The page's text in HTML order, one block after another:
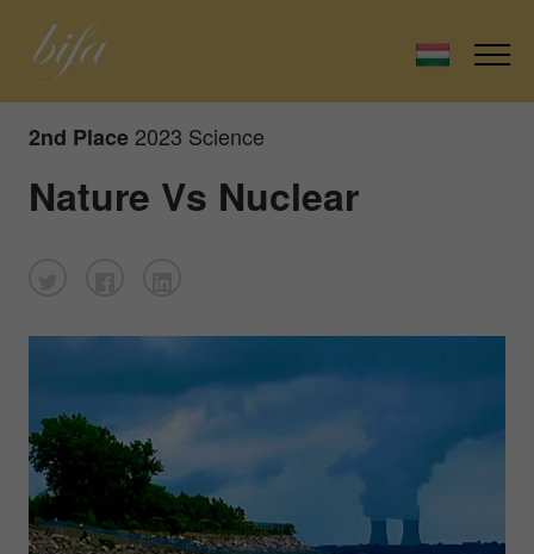
2nd Place 2023 Science
Nature Vs Nuclear